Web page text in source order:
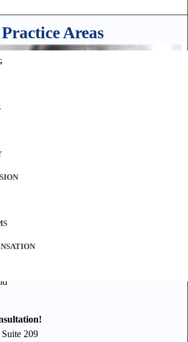
Practice Areas
clients throughout the St. Louis
209